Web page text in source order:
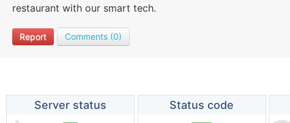
restaurant with our smart tech.
Report Comments (0)
Server status Status code